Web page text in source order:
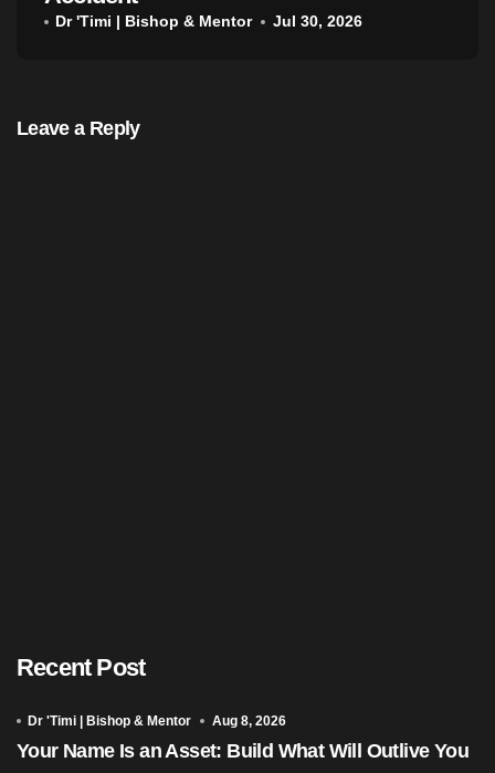
Dr 'Timi | Bishop & Mentor Jul 30, 2026
Leave a Reply
Recent Post
Dr 'Timi | Bishop & Mentor Aug 8, 2026
Your Name Is an Asset: Build What Will Outlive You